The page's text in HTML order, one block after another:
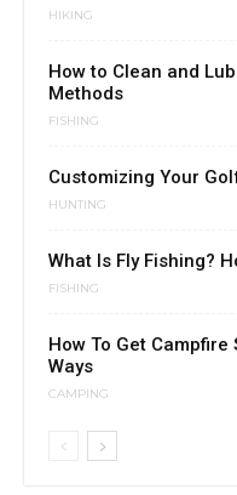
HIKING
How to Clean and
Methods
FISHING
Customizing Your
HUNTING
What Is Fly Fishing?
FISHING
How To Get
Ways
CAMPING